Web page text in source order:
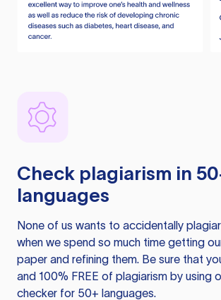
Check plagiarism in
languages
None of us wants to accidentally
when we spend so much time getting
paper and refining them. Be sure that
and 100% FREE of plagiarism by using
checker for 50+ languages.